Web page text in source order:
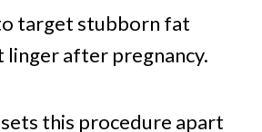
target stubborn fat
linger after pregnancy.
this procedure apart